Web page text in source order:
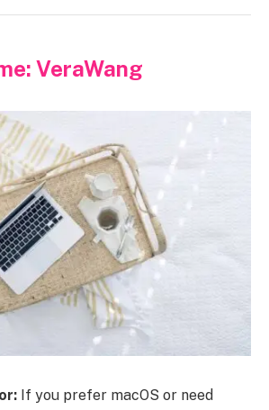
VeraWang
If you prefer macOS or need